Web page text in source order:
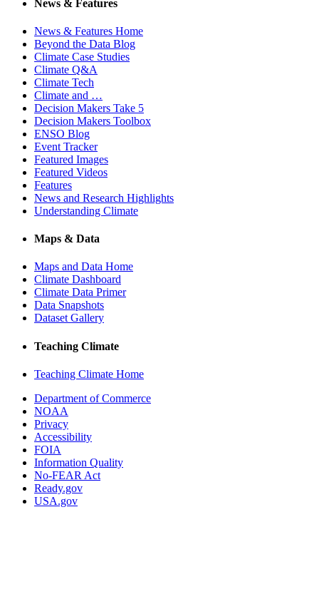
News & Features
News & Features Home
Beyond the Data Blog
Climate Case Studies
Climate Q&A
Climate Tech
Climate and …
Decision Makers Take 5
Decision Makers Toolbox
ENSO Blog
Event Tracker
Featured Images
Featured Videos
Features
News and Research Highlights
Understanding Climate
Maps & Data
Maps and Data Home
Climate Dashboard
Climate Data Primer
Data Snapshots
Dataset Gallery
Teaching Climate
Teaching Climate Home
Department of Commerce
NOAA
Privacy
Accessibility
FOIA
Information Quality
No-FEAR Act
Ready.gov
USA.gov